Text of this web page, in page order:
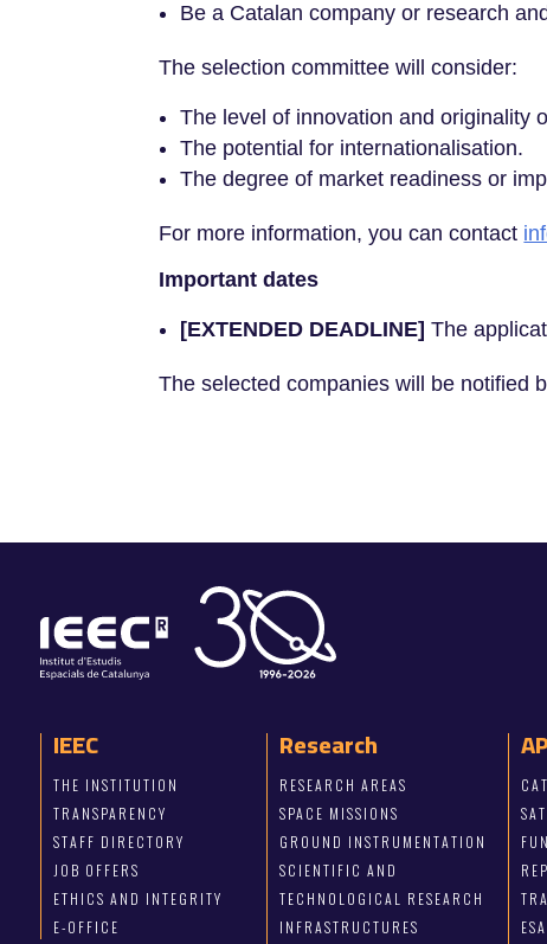
Be a Catalan company or research
The selection committee will consider:
The level of innovation and originality
The potential for internationalisation.
The degree of market readiness or
For more information, you can contact
Important dates
[EXTENDED DEADLINE] The
The selected companies will be notified
IEEC
THE INSTITUTION
TRANSPARENCY
STAFF DIRECTORY
JOB OFFERS
ETHICS AND INTEGRITY
E-OFFICE
Research
RESEARCH AREAS
SPACE MISSIONS
GROUND INSTRUMENTATION
SCIENTIFIC AND
TECHNOLOGICAL RESEARCH
INFRASTRUCTURES